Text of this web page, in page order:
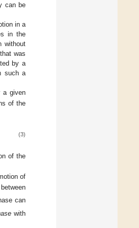
can be
in a
in the
without
was
by a
such a
a given
of the
(3)
of the
of
can
with